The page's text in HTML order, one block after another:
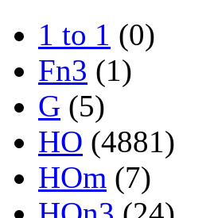
1 to 1 (0)
Fn3 (1)
G (5)
HO (4881)
HOm (7)